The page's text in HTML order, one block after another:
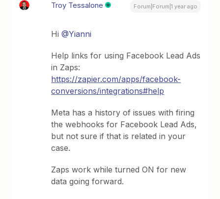
Troy Tessalone Forum|Forum|1 year ago
Hi ​@Yianni
Help links for using Facebook Lead Ads
in Zaps:
https://zapier.com/apps/facebook-
conversions/integrations#help
Meta has a history of issues with firing
the webhooks for Facebook Lead Ads,
but not sure if that is related in your
case.
Zaps work while turned ON for new
data going forward.